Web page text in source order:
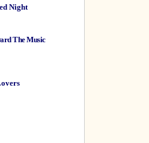
Night
The Music